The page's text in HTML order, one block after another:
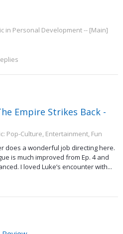
in Personal Development -- [Main]
Empire Strikes Back -
Pop-Culture, Entertainment, Fun
does a wonderful job directing here.
is much improved from Ep. 4 and
I loved Luke’s encounter with...